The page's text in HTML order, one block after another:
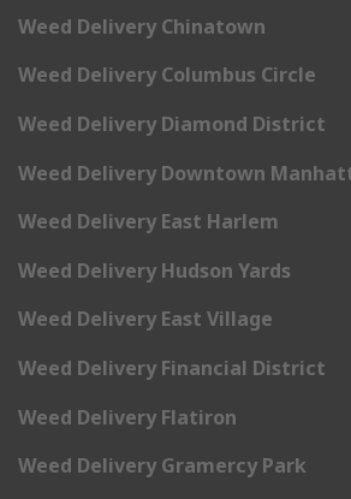
Weed Delivery Chinatown
Weed Delivery Columbus Circle
Weed Delivery Diamond District
Weed Delivery Downtown
Weed Delivery East Harlem
Weed Delivery Hudson Yards
Weed Delivery East Village
Weed Delivery Financial District
Weed Delivery Flatiron
Weed Delivery Gramercy Park